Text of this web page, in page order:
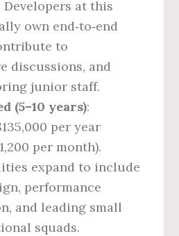
Developers at this
own end‑to‑end
to
discussions, and
junior staff.
(5–10 years):
per year
per month).
expand to include
performance
and leading small
squads.